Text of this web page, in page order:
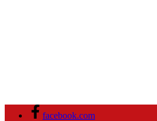
facebook.com